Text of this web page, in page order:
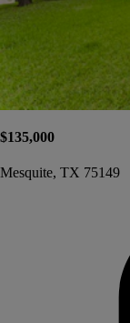
$135,000
Mesquite, TX 75149